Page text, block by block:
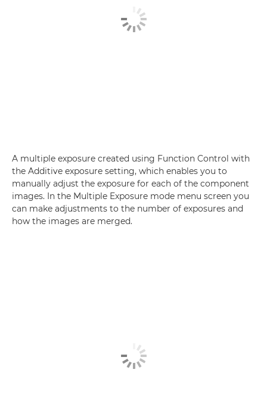
A multiple exposure created using Function Control with
the Additive exposure setting, which enables you to
manually adjust the exposure for each of the component
images. In the Multiple Exposure mode menu screen you
can make adjustments to the number of exposures and
how the images are merged.